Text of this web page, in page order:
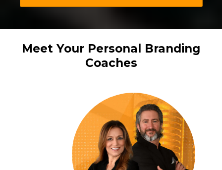
Meet Your Personal Branding
Coaches